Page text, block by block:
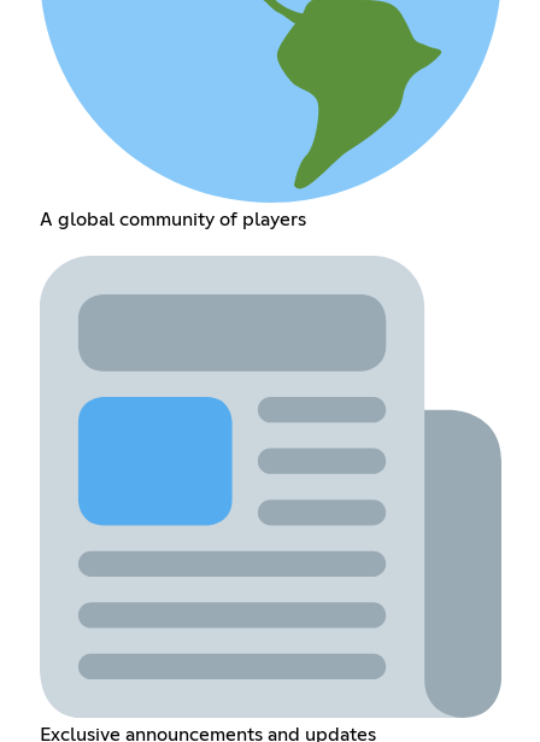
A global community of players
Exclusive announcements and updates